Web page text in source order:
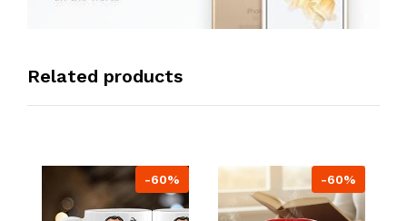
Related products
-60% -60%